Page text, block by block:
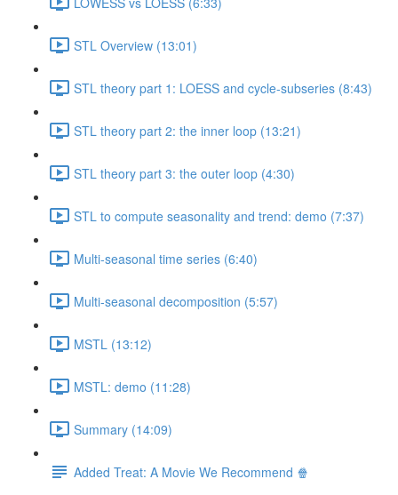
STL Overview (13:01)
STL theory part 1: LOESS and cycle-subseries (8:43)
STL theory part 2: the inner loop (13:21)
STL theory part 3: the outer loop (4:30)
STL to compute seasonality and trend: demo (7:37)
Multi-seasonal time series (6:40)
Multi-seasonal decomposition (5:57)
MSTL (13:12)
MSTL: demo (11:28)
Summary (14:09)
Added Treat: A Movie We Recommend 🍿